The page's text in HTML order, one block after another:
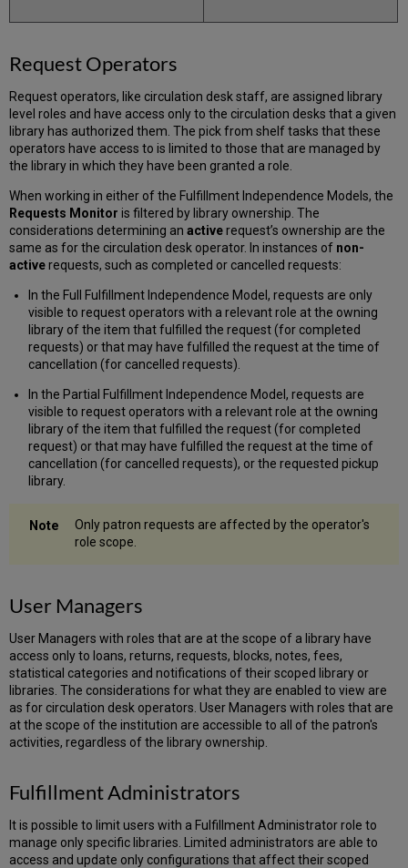
Request Operators
Request operators, like circulation desk staff, are assigned library
level roles and have access only to the circulation desks that a given
library has authorized them. The pick from shelf tasks that these
operators have access to is limited to those that are managed by
the library in which they have been granted a role.
When working in either of the Fulfillment Independence Models, the
Requests Monitor is filtered by library ownership. The
considerations determining anactiverequest’s ownership are the
same as for the circulation desk operator. In instances of non-
activerequests, such as completed or cancelled requests:
In the Full Fulfillment Independence Model, requests are only
visible to request operators with a relevant role at the owning
library of the item that fulfilled the request (for completed
requests) or that may have fulfilled the request at the time of
cancellation (for cancelled requests).
In the Partial Fulfillment Independence Model, requests are
visible to request operators with a relevant role at the owning
library of the item that fulfilled the request (for completed
request) or that may have fulfilled the request at the time of
cancellation (for cancelled requests), or the requested pickup
library.
Only patron requests are affected by the operator's
role scope.
User Managers
User Managers with roles that are at the scope of a library have
access only to loans, returns, requests, blocks, notes, fees,
statistical categories and notifications of their scoped library or
libraries. The considerations for what they are enabled to view are
as for circulation desk operators. User Managers with roles that are
at the scope of the institution are accessible to all of the patron's
activities, regardless of the library ownership.
Fulfillment Administrators
It is possible to limit users with a Fulfillment Administrator role to
manage only specific libraries. Limited administrators are able to
access and update only configurations that affect their scoped